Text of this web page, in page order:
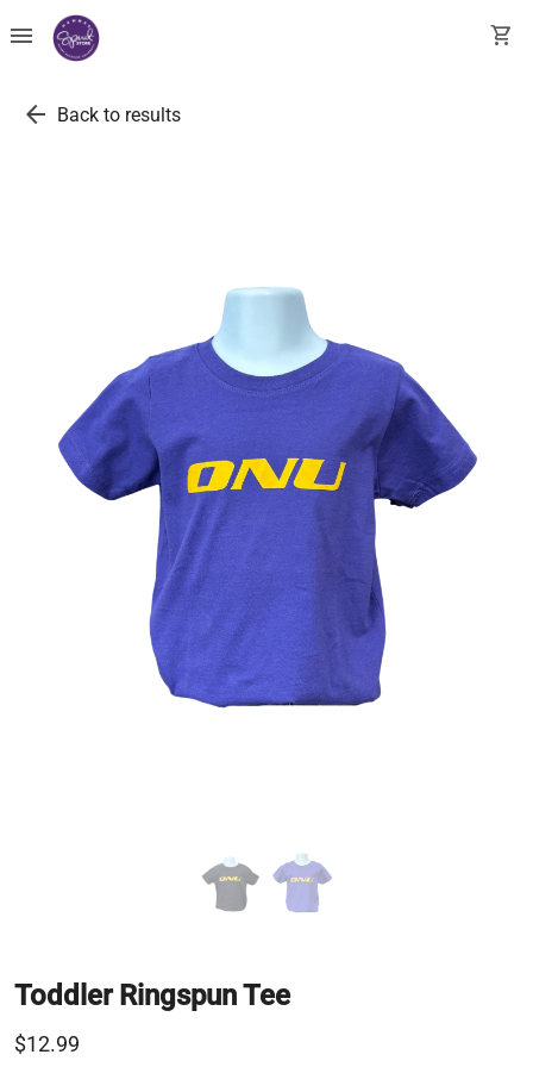
menu shopping_cart
arrow_back Back to results
Toddler Ringspun Tee
$12.99